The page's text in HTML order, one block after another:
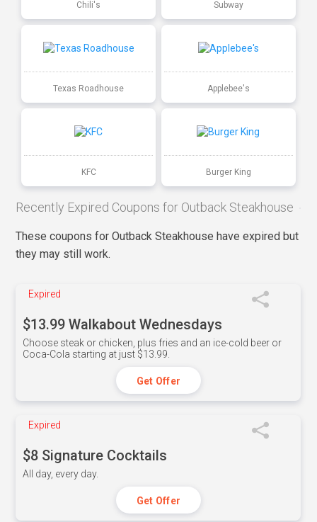
Chili's Subway
Texas Roadhouse Applebee's
KFC Burger King
Recently Expired Coupons for Outback Steakhouse
These coupons for Outback Steakhouse have expired but
they may still work.
Expired
$13.99 Walkabout Wednesdays
Choose steak or chicken, plus fries and an ice-cold beer or
Coca-Cola starting at just $13.99.
Get Offer
Expired
$8 Signature Cocktails
All day, every day.
Get Offer